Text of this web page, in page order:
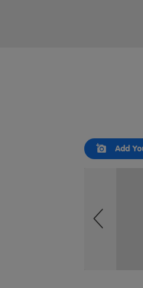
Slideshow
Slide
controls
Add